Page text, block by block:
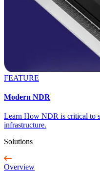
FEATURE
Modern NDR
Learn How NDR is critical to
infrastructure.
Solutions
Overview